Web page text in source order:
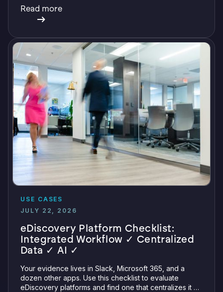
Read more
USE CASES
JULY 22, 2026
eDiscovery Platform Checklist:
Integrated Workflow ✓ Centralized
Data ✓ AI ✓
Your evidence lives in Slack, Microsoft 365, and a
dozen other apps. Use this checklist to evaluate
eDiscovery platforms and find one that centralizes it all